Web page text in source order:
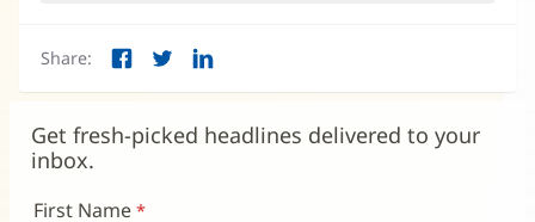
Share: Facebook
new
window)
Twitter
new
window)
LinkedIn
new
window)
Get fresh-picked headlines delivered to your
inbox.
First Name